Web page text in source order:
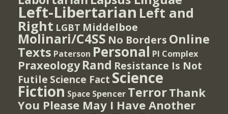
Left-Libertarian Left and
Right LGBT Middelboe
Molinari/C4SS No Borders Online
Texts Paterson Personal PI Complex
Praxeology Rand Resistance Is Not
Futile Science Fact Science
Fiction Space Spencer TerrorThank
You Please May I Have Another